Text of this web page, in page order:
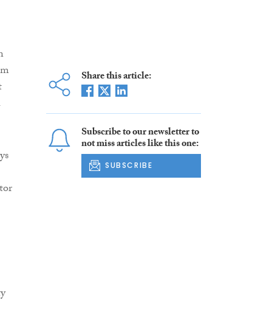
Share this article:
Subscribe to our newsletter to
not miss articles like this one:
SUBSCRIBE